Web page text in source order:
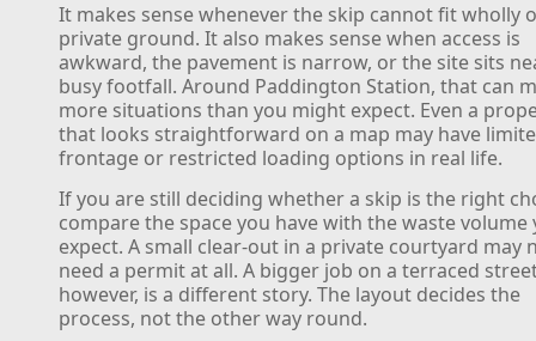
It makes sense whenever the skip cannot fit wholly
private ground. It also makes sense when access is
awkward, the pavement is narrow, or the site sits
busy footfall. Around Paddington Station, that can
more situations than you might expect. Even a
that looks straightforward on a map may have
frontage or restricted loading options in real life.
If you are still deciding whether a skip is the right
compare the space you have with the waste volume
expect. A small clear-out in a private courtyard may
need a permit at all. A bigger job on a terraced
however, is a different story. The layout decides the
process, not the other way round.